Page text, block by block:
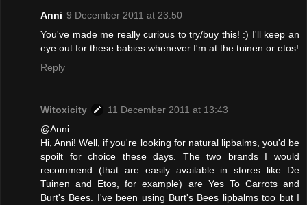
Anni 9 December 2011 at 23:50
You've made me really curious to try/buy this! :) I'll keep an
eye out for these babies whenever I'm at the tuinen or etos!
Reply
Witoxicity
11 December 2011 at 13:43
@Anni
Hi, Anni! Well, if you're looking for natural lipbalms, you'd be
spoilt for choice these days. The two brands I would
recommend (that are easily available in stores like De
Tuinen and Etos, for example) are Yes To Carrots and
Burt's Bees. I've been using Burt's Bees lipbalms too but I